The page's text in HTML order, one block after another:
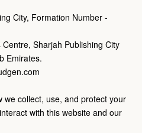
City, Formation Number -
Centre, Sharjah Publishing City
Emirates.
we collect, use, and protect your
with this website and our